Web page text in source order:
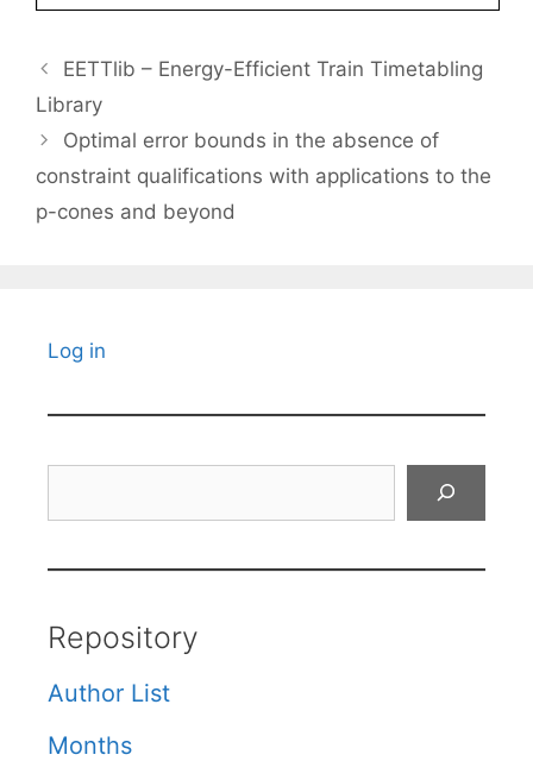
EETTlib – Energy-Efficient Train Timetabling
Library
Optimal error bounds in the absence of
constraint qualifications with applications to the
p-cones and beyond
Log in
Repository
Author List
Months